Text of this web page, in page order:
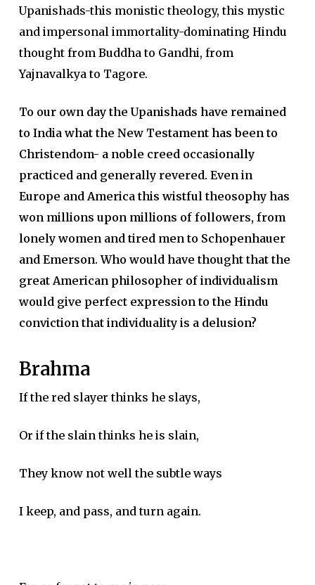
Upanishads-this monistic theology, this mystic
and impersonal immortality-dominating Hindu
thought from Buddha to Gandhi, from
Yajnavalkya to Tagore.
To our own day the Upanishads have remained
to India what the New Testament has been to
Christendom- a noble creed occasionally
practiced and generally revered. Even in
Europe and America this wistful theosophy has
won millions upon millions of followers, from
lonely women and tired men to Schopenhauer
and Emerson. Who would have thought that the
great American philosopher of individualism
would give perfect expression to the Hindu
conviction that individuality is a delusion?
Brahma
If the red slayer thinks he slays,
Or if the slain thinks he is slain,
They know not well the subtle ways
I keep, and pass, and turn again.